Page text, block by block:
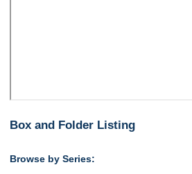
Box and Folder Listing
Browse by Series: